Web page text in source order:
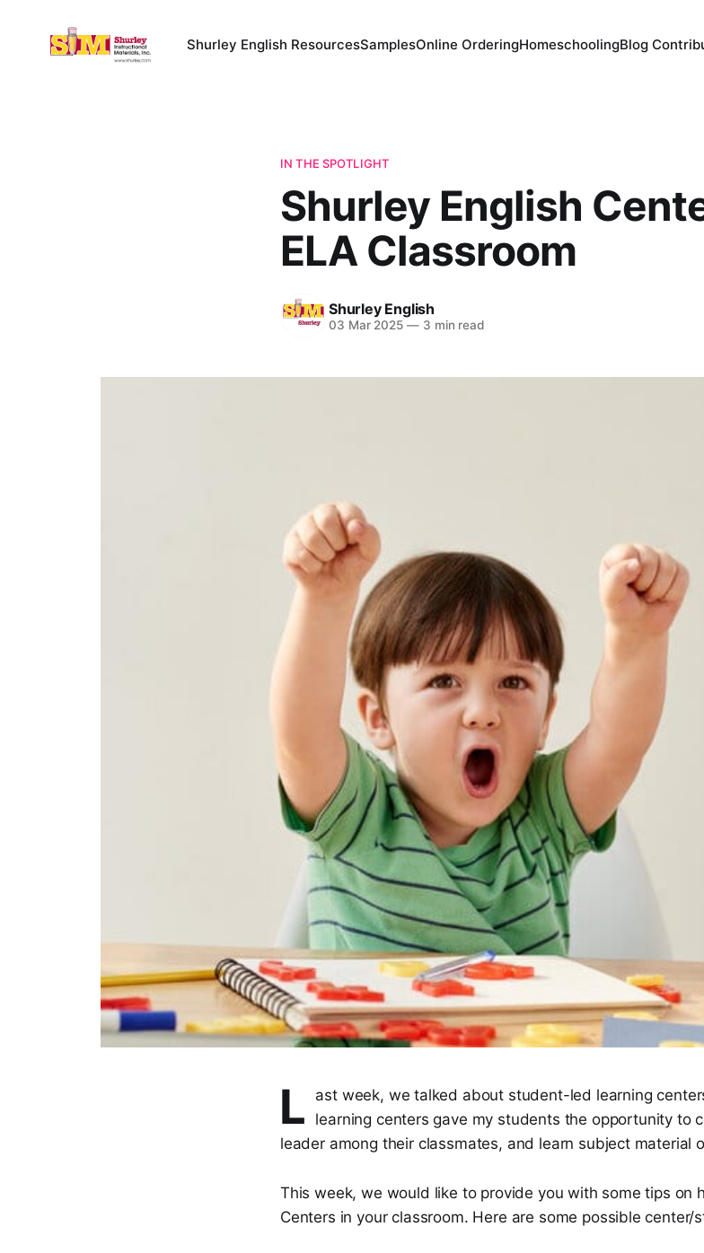
Shurley English ResourcesSamplesOnline OrderingHomeschoolingBlog
IN THE SPOTLIGHT
Shurley English
ELA Classroom
Shurley English
03 Mar 2025 —3 min read
L
ast week, we talked about student-led learning
learning centers gave my students the opportunity to
leader among their classmates, and learn subject material
This week, we would like to provide you with some tips on
Centers in your classroom. Here are some possible